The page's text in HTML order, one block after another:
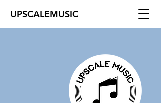
UPSCALEMUSIC